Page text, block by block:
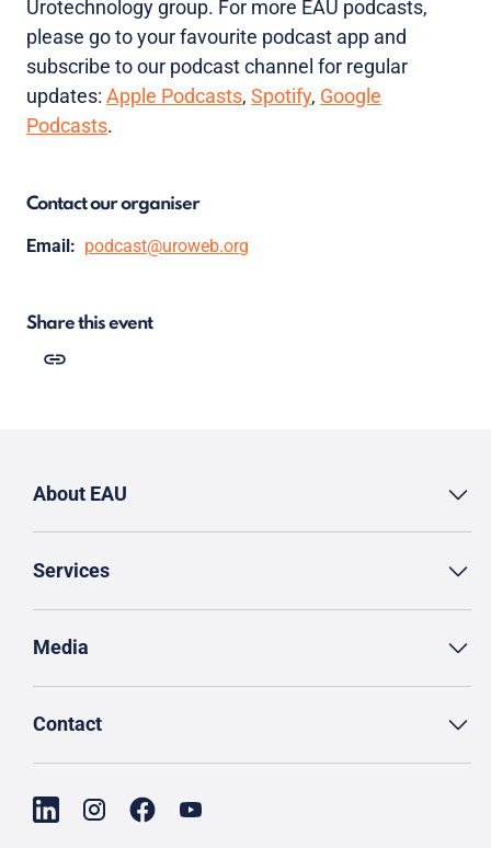
Urotechnology group. For more EAU podcasts,
please go to your favourite podcast app and
subscribe to our podcast channel for regular
updates: Apple Podcasts, Spotify, Google
Podcasts.
Contact our organiser
Email: podcast@uroweb.org
Share this event
About EAU
Services
Media
Contact